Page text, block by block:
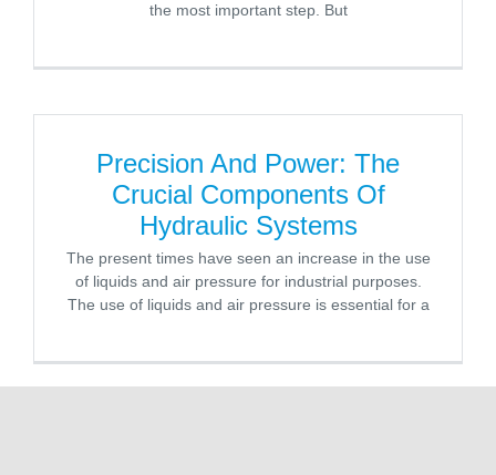
the most important step. But
Precision And Power: The
Crucial Components Of
Hydraulic Systems
The present times have seen an increase in the use
of liquids and air pressure for industrial purposes.
The use of liquids and air pressure is essential for a